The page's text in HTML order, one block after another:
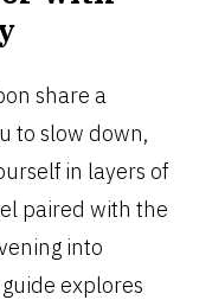
share a
to slow down,
in layers of
paired with the
into
explores